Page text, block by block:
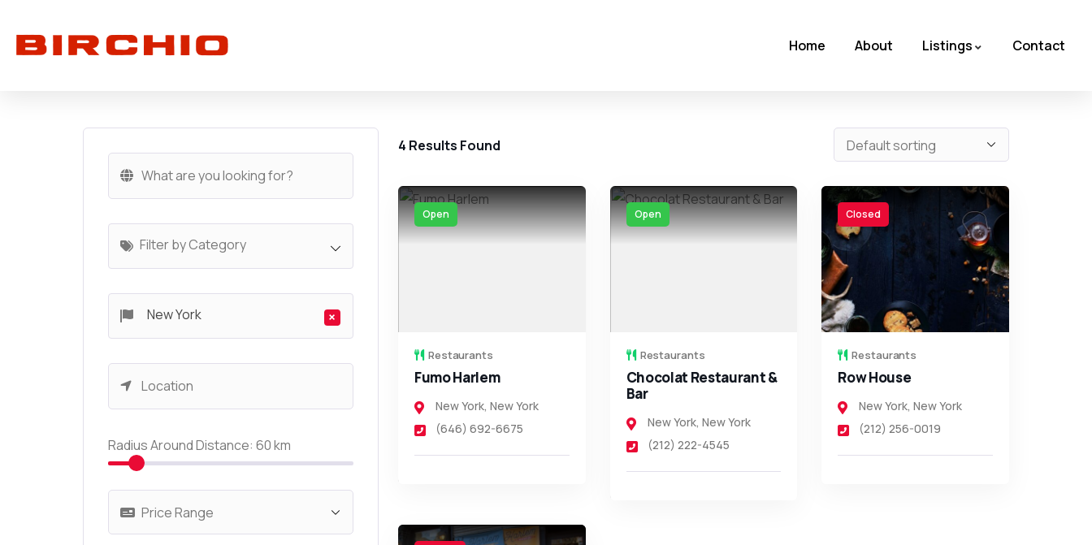
Home About Listings Contact
Filter by Category
×
New York
Radius Around Distance: 60km
4 Results Found
Open
Restaurants
Fumo Harlem
New York, New York
(646) 692-6675
Open
Restaurants
Chocolat Restaurant &
Bar
New York, New York
(212) 222-4545
Closed
Restaurants
Row House
New York,New York
(212) 256-0019